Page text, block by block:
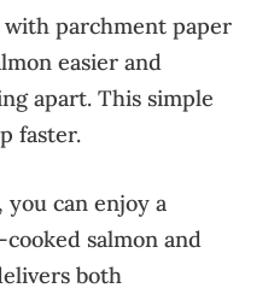
parchment paper
easier and
apart. This simple
faster.
can enjoy a
salmon and
both